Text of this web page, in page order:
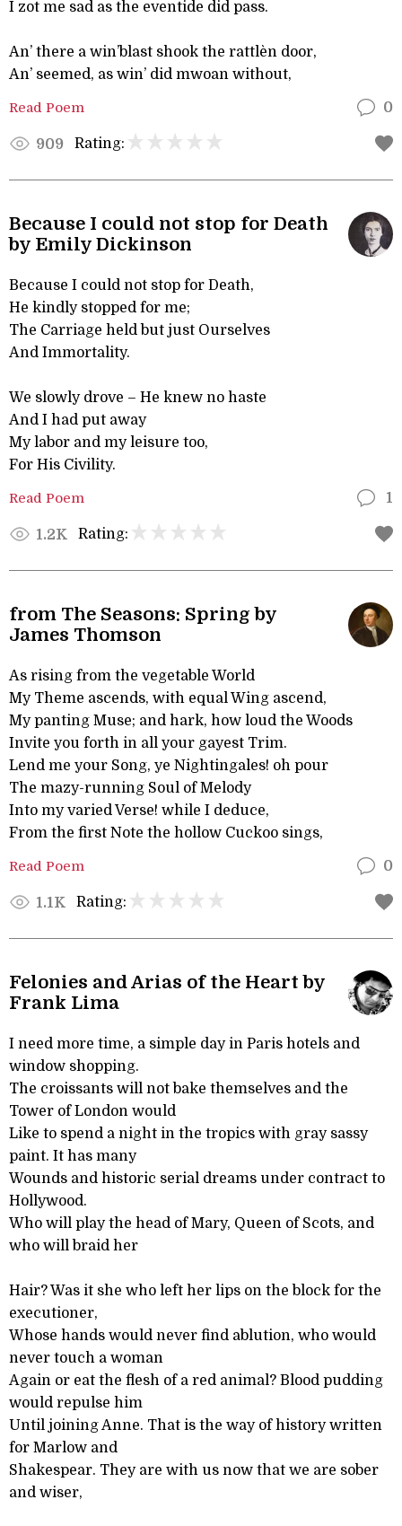
I zot me sad as the eventide did pass.
An’ there a win’blast shook the rattlèn door,
An’ seemed, as win’ did mwoan without,
Read Poem 0
909 Rating:
Because I could not stop for Death
by Emily Dickinson
Because I could not stop for Death,
He kindly stopped for me;
The Carriage held but just Ourselves
And Immortality.
We slowly drove – He knew no haste
And I had put away
My labor and my leisure too,
For His Civility.
Read Poem 1
1.2K Rating:
from The Seasons: Spring by
James Thomson
As rising from the vegetable World
My Theme ascends, with equal Wing ascend,
My panting Muse; and hark, how loud the Woods
Invite you forth in all your gayest Trim.
Lend me your Song, ye Nightingales! oh pour
The mazy-running Soul of Melody
Into my varied Verse! while I deduce,
From the first Note the hollow Cuckoo sings,
Read Poem 0
1.1K Rating:
Felonies and Arias of the Heart by
Frank Lima
I need more time, a simple day in Paris hotels and
window shopping.
The croissants will not bake themselves and the
Tower of London would
Like to spend a night in the tropics with gray sassy
paint. It has many
Wounds and historic serial dreams under contract to
Hollywood.
Who will play the head of Mary, Queen of Scots, and
who will braid her
Hair? Was it she who left her lips on the block for the
executioner,
Whose hands would never find ablution, who would
never touch a woman
Again or eat the flesh of a red animal? Blood pudding
would repulse him
Until joining Anne. That is the way of history written
for Marlow and
Shakespear. They are with us now that we are sober
and wiser,